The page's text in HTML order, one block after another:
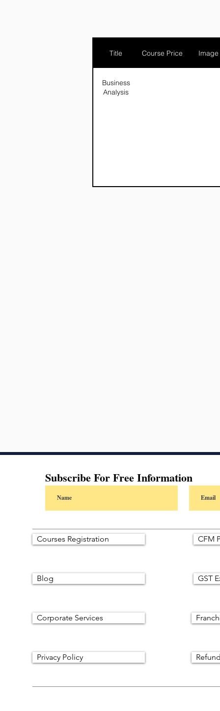
Title Course Price Image
Business
Analysis
Subscribe For Free Information
Courses Registration
Blog
Corporate Services
Privacy Policy
CFM
GST